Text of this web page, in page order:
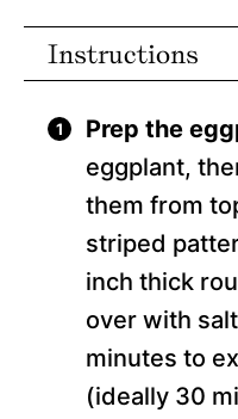
Instructions
Prep the
eggplant,
them from
striped
inch thick
over with
minutes to
(ideally 30